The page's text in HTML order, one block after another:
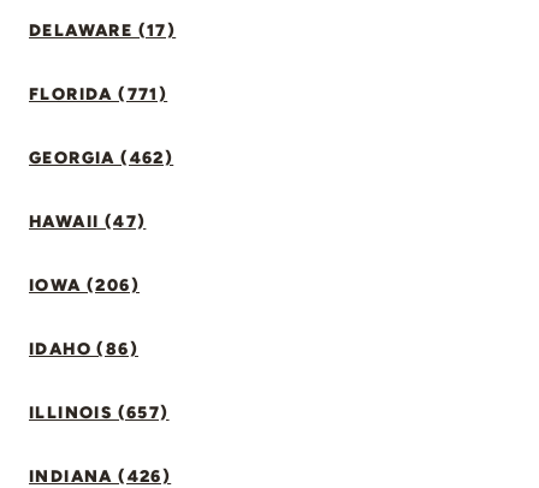
DELAWARE (17)
FLORIDA (771)
GEORGIA (462)
HAWAII (47)
IOWA (206)
IDAHO (86)
ILLINOIS (657)
INDIANA (426)